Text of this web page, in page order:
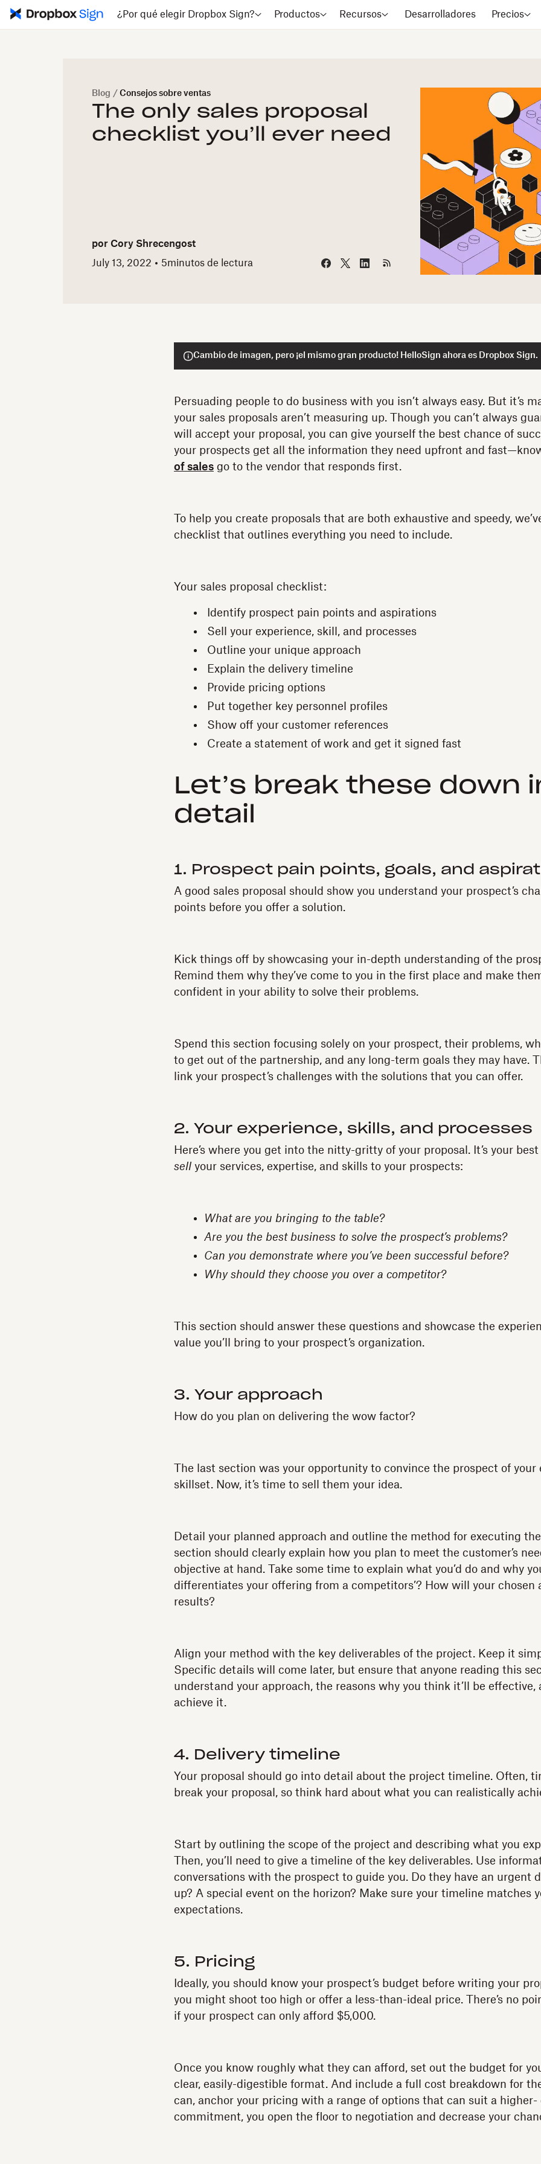
¿Por qué elegir Dropbox Sign? Productos Recursos Desarrolladores Precios
Blog / Consejos sobre ventas
The only sales proposal
checklist you’ll ever need
por Cory Shrecengost
July 13, 2022
5minutos de lectura
Cambio de imagen, pero ¡el mismo gran producto! HelloSign ahora es Dropbox Sign.
Persuading people to do business with you isn’t always easy. But it’s
your sales proposals aren’t measuring up. Though you can’t always
will accept your proposal, you can give yourself the best chance of
your prospects get all the information they need upfront and
of sales go to the vendor that responds first.
To help you create proposals that are both exhaustive and speedy,
checklist that outlines everything you need to include.
Your sales proposal checklist:
Identify prospect pain points and aspirations
Sell your experience, skill, and processes
Outline your unique approach
Explain the delivery timeline
Provide pricing options
Put together key personnel profiles
Show off your customer references
Create a statement of work and get it signed fast
Let’s break these down
detail
1. Prospect pain points, goals, and
A good sales proposal should show you understand your prospect’s
points before you offer a solution.
Kick things off by showcasing your in-depth understanding of the
Remind them why they’ve come to you in the first place and make
confident in your ability to solve their problems.
Spend this section focusing solely on your prospect, their problems,
to get out of the partnership, and any long-term goals they may have.
link your prospect’s challenges with the solutions that you can offer.
2. Your experience, skills, and processes
Here’s where you get into the nitty-gritty of your proposal. It’s your
sell your services, expertise, and skills to your prospects:
What are you bringing to the table?
Are you the best business to solve the prospect’s problems?
Can you demonstrate where you’ve been successful before?
Why should they choose you over a competitor?
This section should answer these questions and showcase the
value you’ll bring to your prospect’s organization.
3. Your approach
How do you plan on delivering the wow factor?
The last section was your opportunity to convince the prospect of your
skillset. Now, it’s time to sell them your idea.
Detail your planned approach and outline the method for executing
section should clearly explain how you plan to meet the customer’s
objective at hand. Take some time to explain what you’d do and why
differentiates your offering from a competitors’? How will your chosen
results?
Align your method with the key deliverables of the project. Keep it
Specific details will come later, but ensure that anyone reading this
understand your approach, the reasons why you think it’ll be effective,
achieve it.
4. Delivery timeline
Your proposal should go into detail about the project timeline. Often,
break your proposal, so think hard about what you can realistically
Start by outlining the scope of the project and describing what you
Then, you’ll need to give a timeline of the key deliverables. Use
conversations with the prospect to guide you. Do they have an urgent
up? A special event on the horizon? Make sure your timeline matches
expectations.
5. Pricing
Ideally, you should know your prospect’s budget before writing your
you might shoot too high or offer a less-than-ideal price. There’s no
if your prospect can only afford $5,000.
Once you know roughly what they can afford, set out the budget for
clear, easily-digestible format. And include a full cost breakdown for
can, anchor your pricing with a range of options that can suit a higher-
commitment, you open the floor to negotiation and decrease your